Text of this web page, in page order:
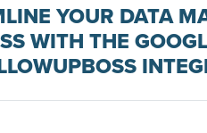
YOUR DATA
WITH THE